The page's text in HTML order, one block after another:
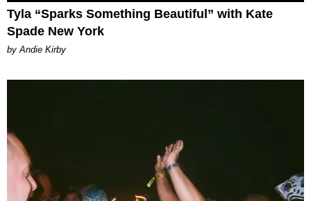
Tyla “Sparks Something Beautiful” with Kate
Spade New York
by Andie Kirby